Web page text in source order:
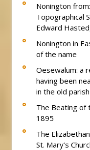
Nonington
Topographical
Edward
Nonington in
of the name
Oesewalum: a
having been
in the old
The Beating of
1895
The
St. Mary’s